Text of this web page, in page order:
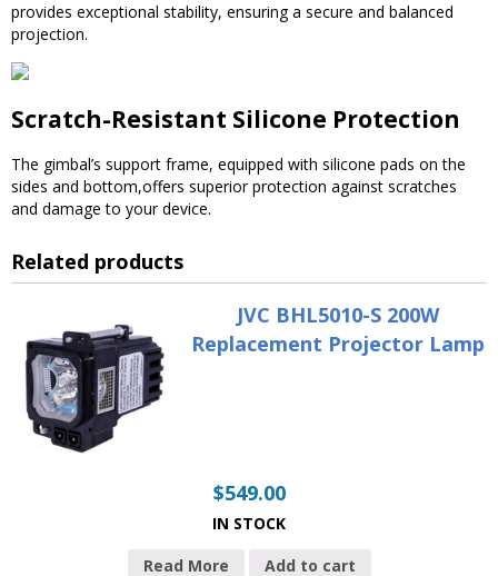
provides exceptional stability, ensuring a secure and balanced
projection.
Scratch-Resistant Silicone Protection
The gimbal’s support frame, equipped with silicone pads on the
sides and bottom,offers superior protection against scratches
and damage to your device.
Related products
JVC BHL5010-S 200W
Replacement Projector Lamp
$549.00
IN STOCK
Read More Add to cart